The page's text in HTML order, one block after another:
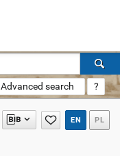
Advanced search ?
EN PL